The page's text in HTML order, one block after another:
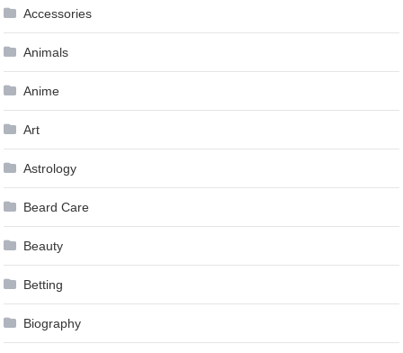
Accessories
Animals
Anime
Art
Astrology
Beard Care
Beauty
Betting
Biography